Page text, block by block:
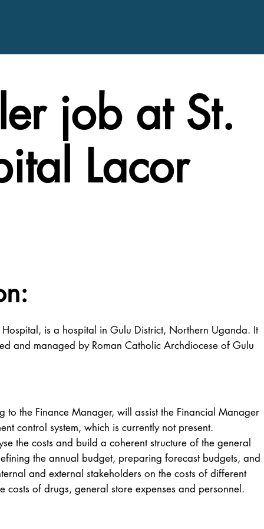
job at St.
Lacor
is a hospital in Gulu District, Northern Uganda. It
and managed by Roman Catholic Archdiocese of Gulu
the Finance Manager, will assist the Financial Manager
control system, which is currently not present.
the costs and build a coherent structure of the general
the annual budget, preparing forecast budgets, and
and external stakeholders on the costs of different
of drugs, general store expenses and personnel.